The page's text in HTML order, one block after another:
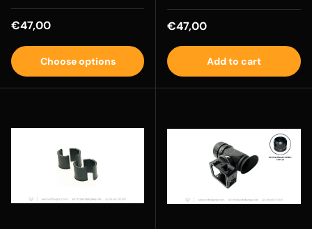
Regular price
€47,00
Choose options
Regular price
€47,00
Add to cart